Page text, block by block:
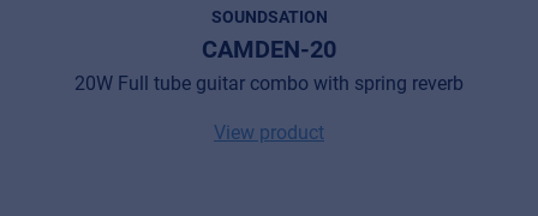
SOUNDSATION
CAMDEN-20
20W Full tube guitar combo with spring reverb
View product